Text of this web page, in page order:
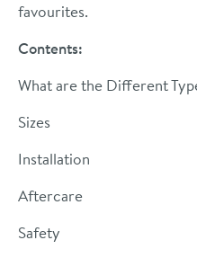
favourites.
Contents:
What are the Different
Sizes
Installation
Aftercare
Safety